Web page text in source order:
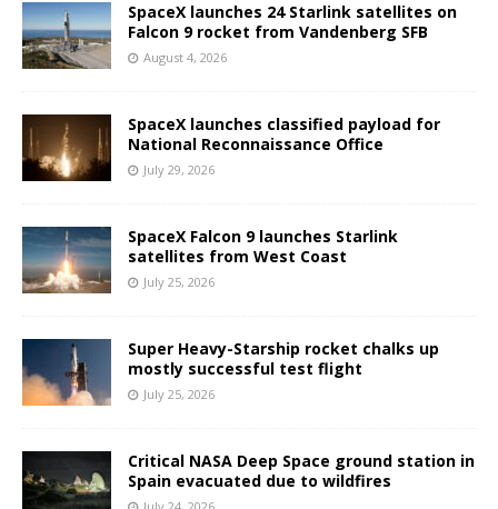
SpaceX launches 24 Starlink satellites on
Falcon 9 rocket from Vandenberg SFB
August 4, 2026
SpaceX launches classified payload for
National Reconnaissance Office
July 29, 2026
SpaceX Falcon 9 launches Starlink
satellites from West Coast
July 25, 2026
Super Heavy-Starship rocket chalks up
mostly successful test flight
July 25, 2026
Critical NASA Deep Space ground station in
Spain evacuated due to wildfires